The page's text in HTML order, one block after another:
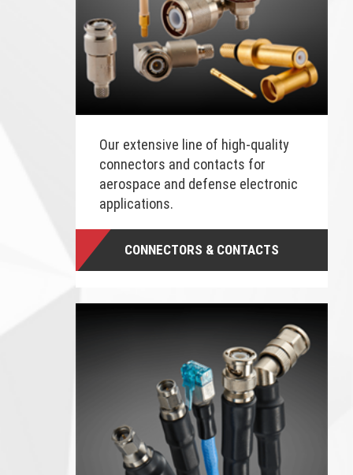
Our extensive line of high-quality
connectors and contacts for
aerospace and defense electronic
applications.
CONNECTORS & CONTACTS